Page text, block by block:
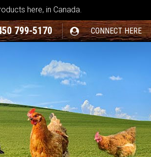
here, in Canada.
799-5170 CONNECT HERE